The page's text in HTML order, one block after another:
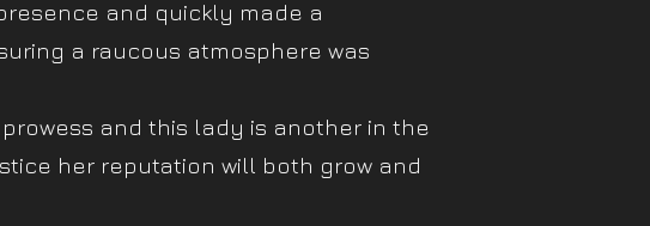
and quickly made a
a raucous atmosphere was
and this lady is another in the
her reputation will both grow and